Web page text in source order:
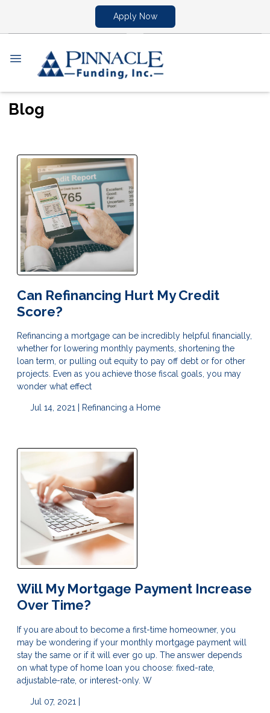
Apply Now
Blog
Can Refinancing Hurt My Credit
Score?
Refinancing a mortgage can be incredibly helpful financially,
whether for lowering monthly payments, shortening the
loan term, or pulling out equity to pay off debt or for other
projects. Even as you achieve those fiscal goals, you may
wonder what effect
Jul 14, 2021 | Refinancing a Home
Will My Mortgage Payment Increase
Over Time?
If you are about to become a first-time homeowner, you
may be wondering if your monthly mortgage payment will
stay the same or if it will ever go up. The answer depends
on what type of home loan you choose: fixed-rate,
adjustable-rate, or interest-only. W
Jul 07, 2021 |